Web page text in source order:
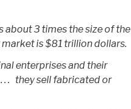
about 3 times the size of the
is $81 trillion dollars.
enterprises and their
. they sell fabricated or